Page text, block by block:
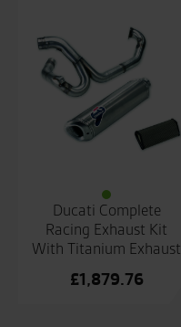
Ducati Complete
Racing Exhaust Kit
With Titanium Exhaust
£1,879.76